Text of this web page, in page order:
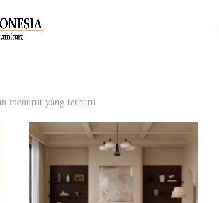
menurut yang terbaru